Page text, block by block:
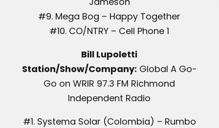
#9. Mega Bog – Happy Together
#10. CO/NTRY – Cell Phone 1
Bill Lupoletti
Station/Show/Company: Global A Go-
Go on WRIR 97.3 FM Richmond
Independent Radio
#1. Systema Solar (Colombia) – Rumbo